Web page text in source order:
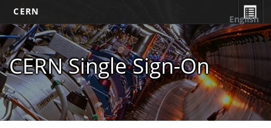
CERN
CERN Single Sign-On
English